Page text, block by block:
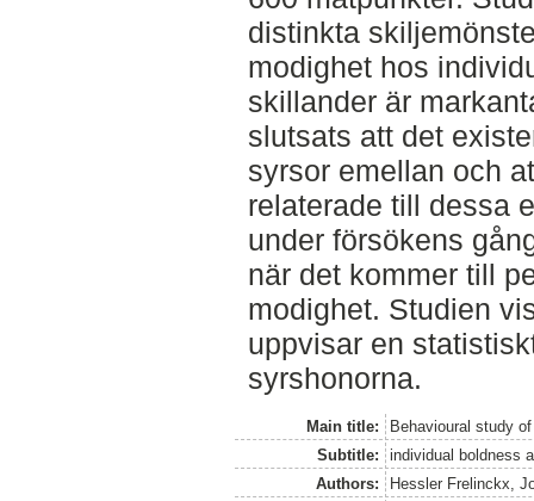
distinkta
modighet hos
skillander är
slutsats att det
syrsor emellan och
relaterade till dessa
under försökens
när det kommer till
modighet. Studien
uppvisar en
syrshonorna.
Main title:
Behavioural study
Subtitle:
individual boldness
Authors:
Hessler Frelinckx,